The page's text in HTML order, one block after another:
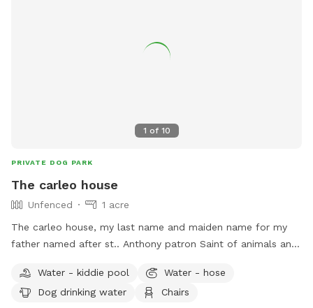
1 of 10
PRIVATE DOG PARK
The carleo house
Unfenced
1 acre
The carleo house, my last name and maiden name for my
father named after st.. Anthony patron Saint of animals and
carleo house doggie guests available and a give and take a
treat bag for humans and fur babies available at the quest
Water - kiddie pool
Water - hose
Dog drinking water
Chairs